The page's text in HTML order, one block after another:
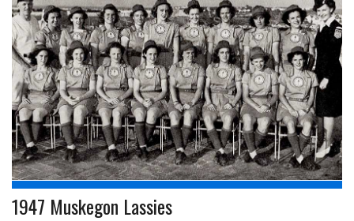
1947 Muskegon Lassies